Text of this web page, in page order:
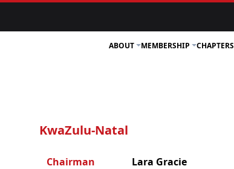
ABOUT MEMBERSHIP CHAPTERS
KwaZulu-Natal
Chairman Lara Gracie